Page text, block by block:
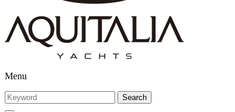
Menu
Search